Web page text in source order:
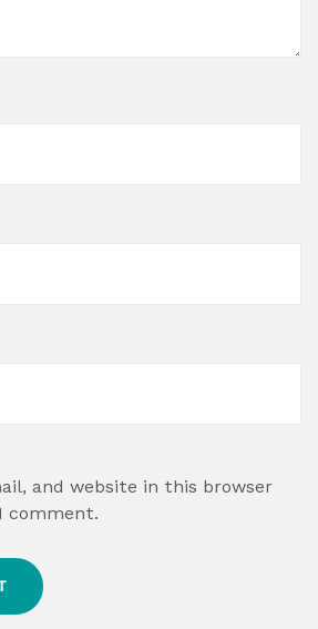
and website in this browser
comment.